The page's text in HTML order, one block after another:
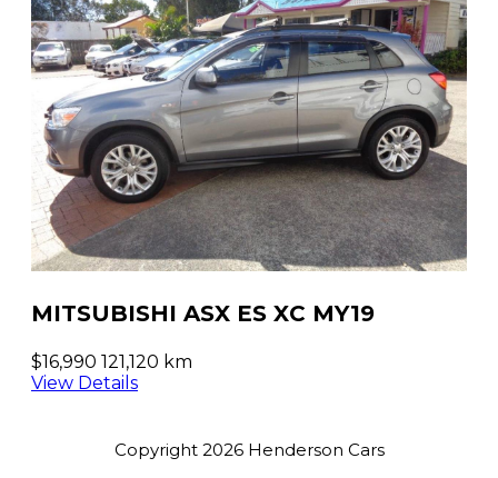
MITSUBISHI ASX ES XC MY19
$16,990 121,120 km
View Details
Copyright 2026 Henderson Cars